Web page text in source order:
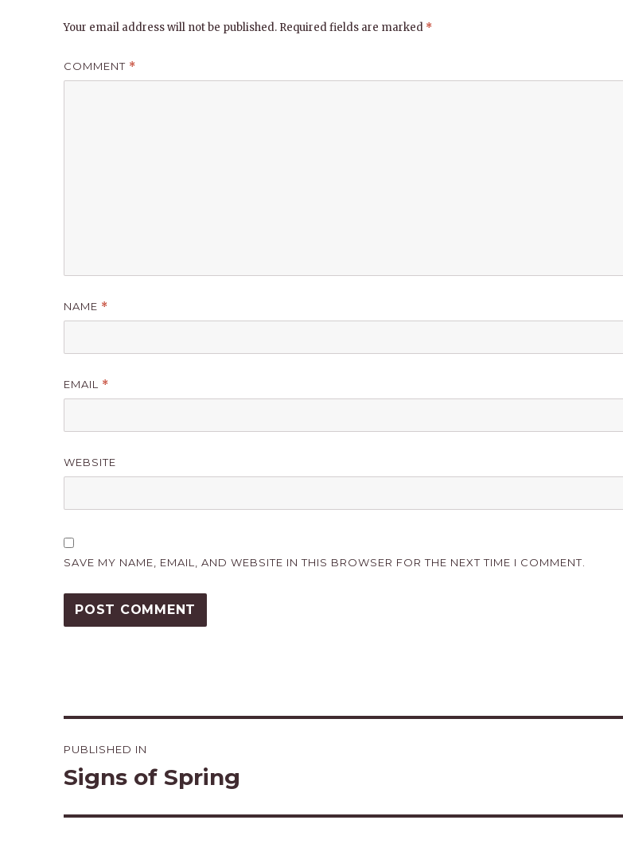
Your email address will not be published. Required fields are marked *
COMMENT *
NAME *
EMAIL *
WEBSITE
SAVE MY NAME, EMAIL, AND WEBSITE IN THIS BROWSER FOR THE NEXT TIME I COMMENT.
navigation
PUBLISHED IN
Signs of Spring